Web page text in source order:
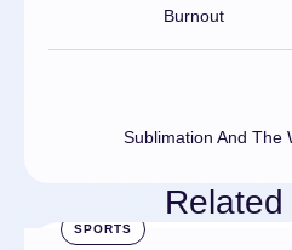
Burnout
Sublimation And The
SPORTS